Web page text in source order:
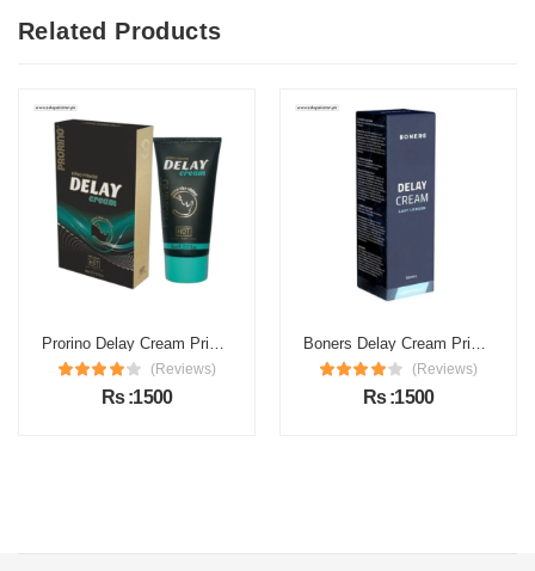
Related Products
Prorino Delay Cream Price in Pakistan
(Reviews)
Rs :1500
Boners Delay Cream Price in Pakistan
(Reviews)
Rs :1500